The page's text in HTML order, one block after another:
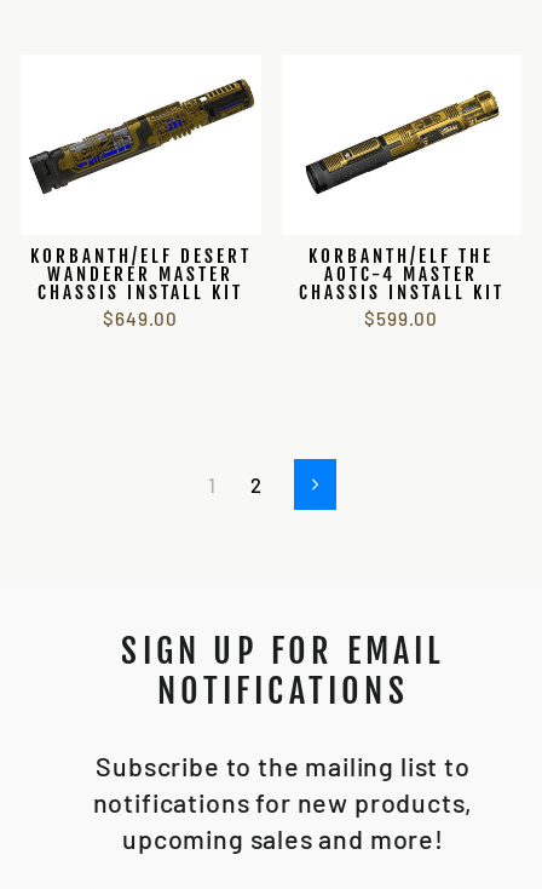
KORBANTH/ELF DESERT
WANDERER MASTER
CHASSIS INSTALL KIT
$649.00
KORBANTH/ELF THE
AOTC-4 MASTER
CHASSIS INSTALL KIT
$599.00
1 2 Next
SIGN UP FOR EMAIL
NOTIFICATIONS
Subscribe to the mailing list to
notifications for new products,
upcoming sales and more!